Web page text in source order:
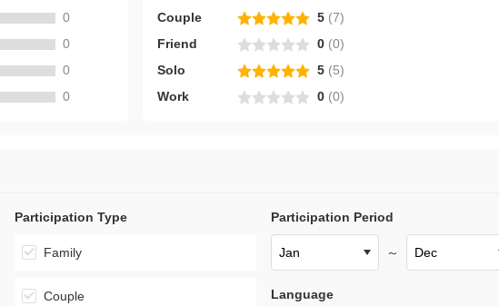
0
0
0
0
Couple
5 (7)
Friend
0 (0)
Solo
5 (5)
Work
0 (0)
Participation Type
Family
Couple
Participation Period
～
Language